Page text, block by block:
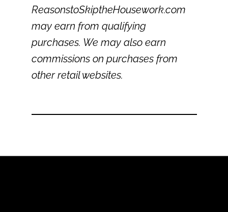
ReasonstoSkiptheHousework.com
may earn from qualifying
purchases. We may also earn
commissions on purchases from
other retail websites.